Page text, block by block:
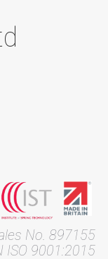
No. 897155
ISO 9001:2015